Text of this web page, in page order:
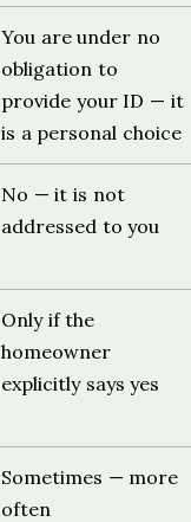
You are under no
obligation to
provide your ID — it
is a personal choice
No — it is not
addressed to you
Only if the
homeowner
explicitly says yes
Sometimes — more
often